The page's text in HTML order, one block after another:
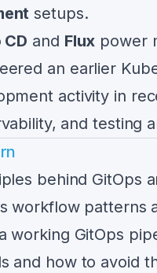
setups.
and Flux power
an earlier
activity in
and testing
behind GitOps
workflow patterns
working GitOps
and how to avoid